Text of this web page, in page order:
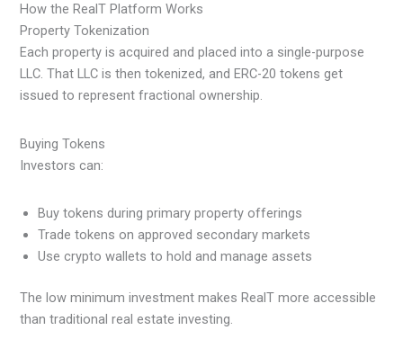
How the RealT Platform Works
Property Tokenization
Each property is acquired and placed into a single-purpose
LLC. That LLC is then tokenized, and ERC-20 tokens get
issued to represent fractional ownership.
Buying Tokens
Investors can:
Buy tokens during primary property offerings
Trade tokens on approved secondary markets
Use crypto wallets to hold and manage assets
The low minimum investment makes RealT more accessible
than traditional real estate investing.